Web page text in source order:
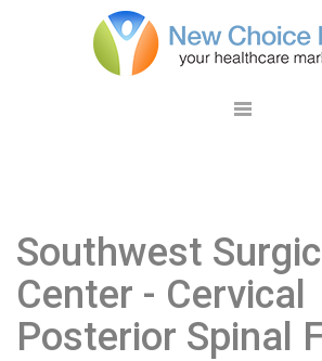
Southwest
Center - Cervical
Posterior Spinal